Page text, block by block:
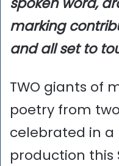
marking
and all set to
TWO giants of
poetry from
celebrated in
production this